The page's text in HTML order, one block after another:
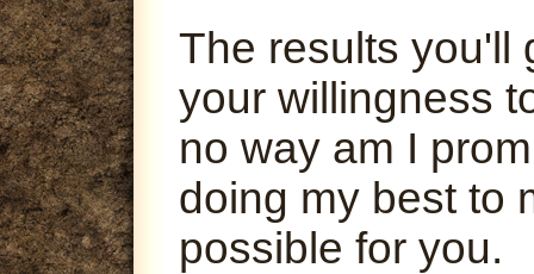
The results you'll
your willingness
no way am I
doing my best to
possible for you.